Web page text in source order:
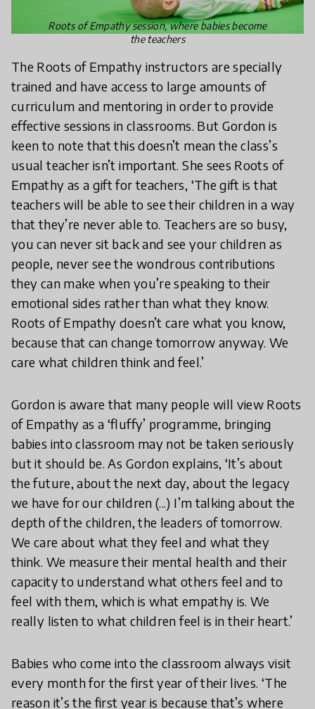
Roots of Empathy session, where babies become
the teachers
The Roots of Empathy instructors are specially
trained and have access to large amounts of
curriculum and mentoring in order to provide
effective sessions in classrooms. But Gordon is
keen to note that this doesn’t mean the class’s
usual teacher isn’t important. She sees Roots of
Empathy as a gift for teachers, ‘The gift is that
teachers will be able to see their children in a way
that they’re never able to. Teachers are so busy,
you can never sit back and see your children as
people, never see the wondrous contributions
they can make when you’re speaking to their
emotional sides rather than what they know.
Roots of Empathy doesn’t care what you know,
because that can change tomorrow anyway. We
care what children think and feel.’
Gordon is aware that many people will view Roots
of Empathy as a ‘fluffy’ programme, bringing
babies into classroom may not be taken seriously
but it should be. As Gordon explains, ‘It’s about
the future, about the next day, about the legacy
we have for our children (...) I’m talking about the
depth of the children, the leaders of tomorrow.
We care about what they feel and what they
think. We measure their mental health and their
capacity to understand what others feel and to
feel with them, which is what empathy is. We
really listen to what children feel is in their heart.’
Babies who come into the classroom always visit
every month for the first year of their lives. ‘The
reason it’s the first year is because that’s where